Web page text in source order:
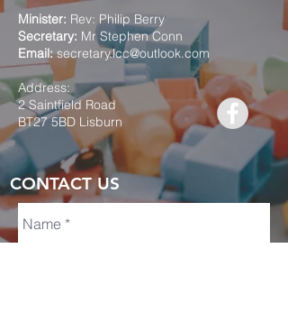
Minister: Rev: Philip Berry
Secretary: Mr Stephen Conn
Email: secretary.lcc@outlook.com
Address:
2 Saintfield Road
BT27 5BD Lisburn
CONTACT US